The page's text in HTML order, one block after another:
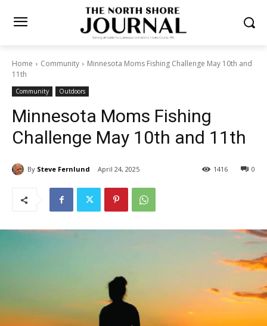
Home Community
Minnesota Moms Fishing Challenge May 10th and
11th
Community Outdoors
Minnesota Moms Fishing
Challenge May 10th and 11th
By Steve Fernlund April 24, 2025 0
1416